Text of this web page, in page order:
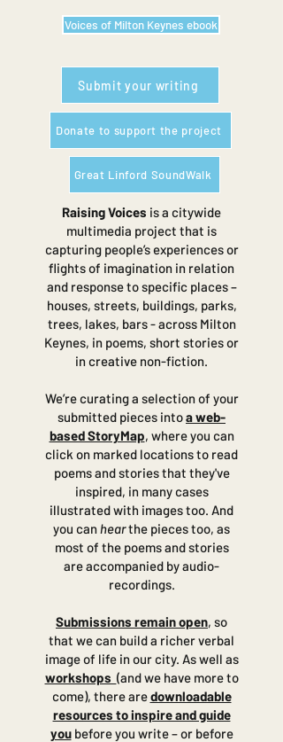
Voices of Milton Keynes ebook
Submit your writing
Donate to support the project
Great Linford SoundWalk
Raising Voices is a citywide
multimedia project that is
capturing people’s experiences or
flights of imagination in relation
and response to specific places –
houses, streets, buildings, parks,
trees, lakes, bars - across Milton
Keynes, in poems, short stories or
in creative non-fiction.
We’re curating a selection of your
submitted pieces intoa web-
based StoryMap, where you can
click on marked locations to read
poems and stories that they've
inspired, in many cases
illustrated with images too. And
you can hearthe pieces too, as
most of the poems and stories
are accompanied by audio-
recordings.
Submissions remain open, so
that we can build a richer verbal
image of life in our city. As well as
workshops (and we have more to
come), there aredownloadable
resources to inspire and guide
youbefore you write – or before